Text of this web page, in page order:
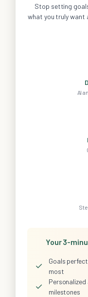
Stop setting
what you truly want
AI
Your 3-
✓
Goals
most
✓
milestones